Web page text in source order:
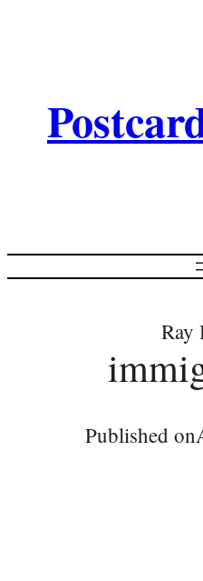
Ray
Published on